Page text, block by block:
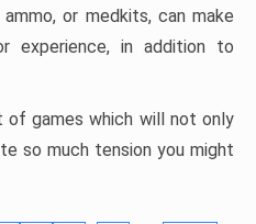
or medkits, can make
experience, in addition to
of games which will not only
so much tension you might